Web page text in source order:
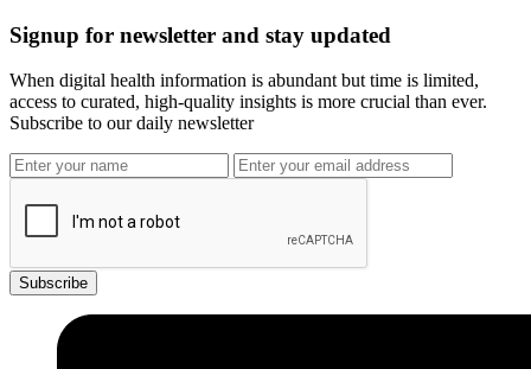
Signup for newsletter and stay updated
When digital health information is abundant but time is limited,
access to curated, high-quality insights is more crucial than ever.
Subscribe to our daily newsletter
Subscribe